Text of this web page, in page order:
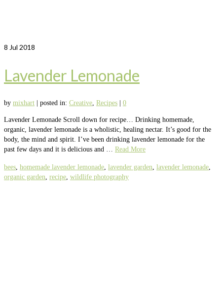
8 Jul 2018
Lavender Lemonade
by mixhart posted in: Creative, Recipes 0
Lavender Lemonade Scroll down for recipe… Drinking homemade,
organic, lavender lemonade is a wholistic, healing nectar. It’s good for the
body, the mind and spirit. I’ve been drinking lavender lemonade for the
past few days and it is delicious and … Read More
bees, homemade lavender lemonade, lavender garden, lavender lemonade,
organic garden, recipe, wildlife photography